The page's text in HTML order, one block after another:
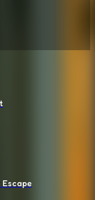
Escape